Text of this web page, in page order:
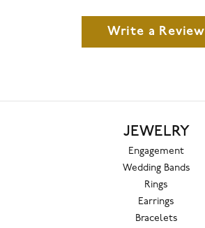
Write a Review
JEWELRY
Engagement
Wedding Bands
Rings
Earrings
Bracelets